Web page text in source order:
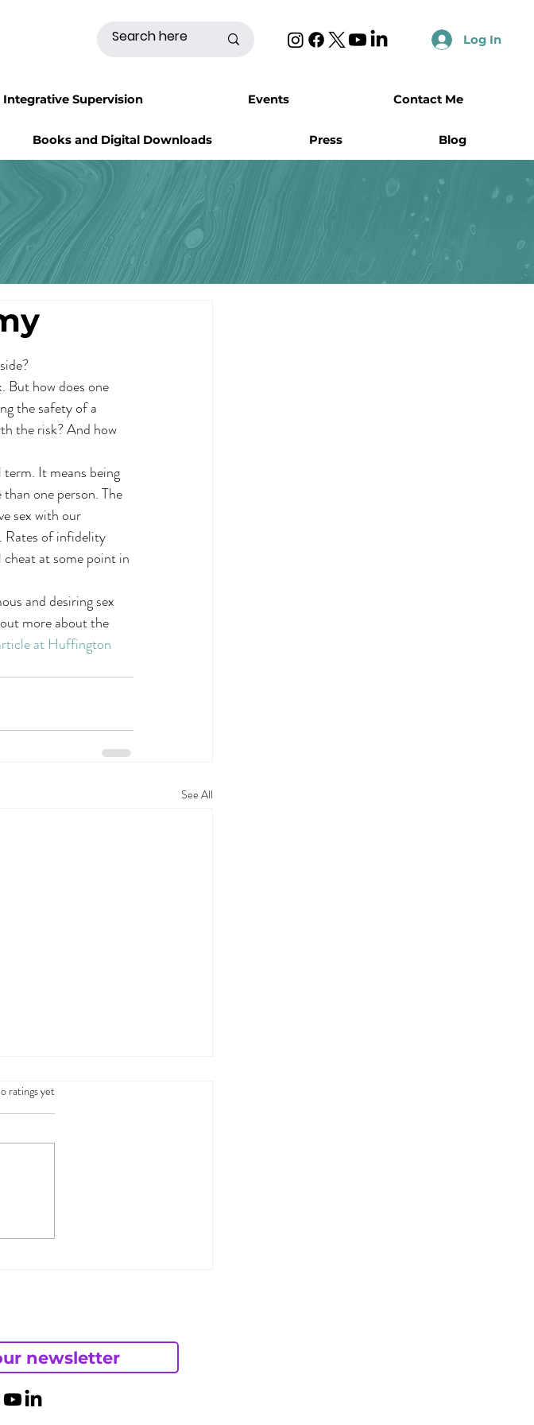
Log In
Books and Digital Downloads Press Blog
Integrative Supervision Events Contact Me
But how does one
the safety of a
the risk? And how
It means being
one person. The
sex with our
Rates of infidelity
at some point in
and desiring sex
more about the
at Huffington
See All
ratings yet
newsletter